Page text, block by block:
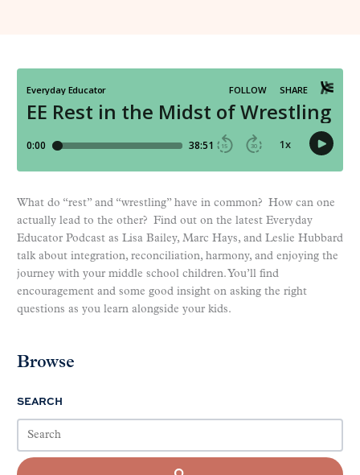
What do “rest” and “wrestling” have in common? How can one
actually lead to the other? Find out on the latest Everyday
Educator Podcast as Lisa Bailey, Marc Hays, and Leslie Hubbard
talk about integration, reconciliation, harmony, and enjoying the
journey with your middle school children. You’ll find
encouragement and some good insight on asking the right
questions as you learn alongside your kids.
Browse
SEARCH